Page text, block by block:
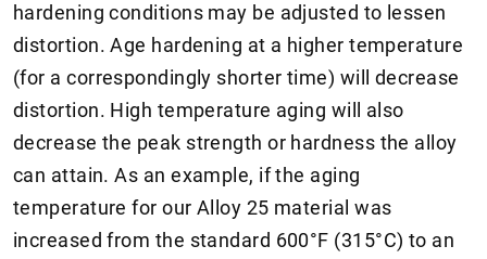
hardening conditions may be adjusted to lessen
distortion. Age hardening at a higher temperature
(for a correspondingly shorter time) will decrease
distortion. High temperature aging will also
decrease the peak strength or hardness the alloy
can attain. As an example, if the aging
temperature for our Alloy 25 material was
increased from the standard 600°F (315°C) to an